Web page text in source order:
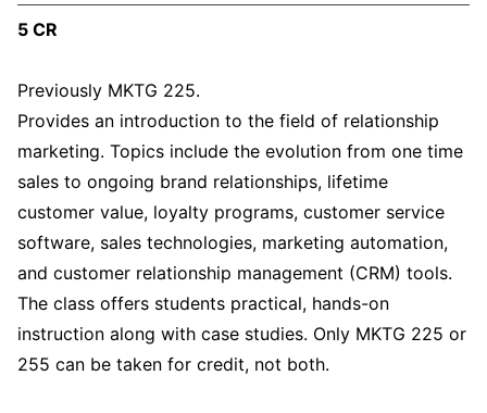
5 CR
Previously MKTG 225.
Provides an introduction to the field of relationship
marketing. Topics include the evolution from one time
sales to ongoing brand relationships, lifetime
customer value, loyalty programs, customer service
software, sales technologies, marketing automation,
and customer relationship management (CRM) tools.
The class offers students practical, hands-on
instruction along with case studies. Only MKTG 225 or
255 can be taken for credit, not both.